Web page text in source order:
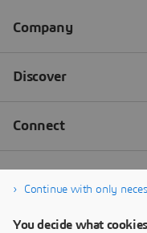
Continue with only
You decide what